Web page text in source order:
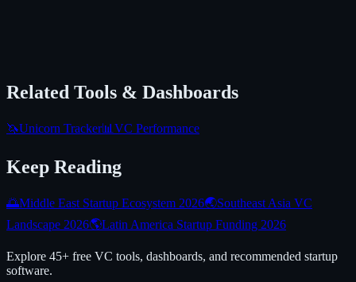
Related Tools & Dashboards
🦄Unicorn Tracker📊 VC Performance
Keep Reading
🌅Middle East Startup Ecosystem 2026🌏Southeast Asia VC
Landscape 2026🌎Latin America Startup Funding 2026
Explore 45+ free VC tools, dashboards, and recommended startup
software.